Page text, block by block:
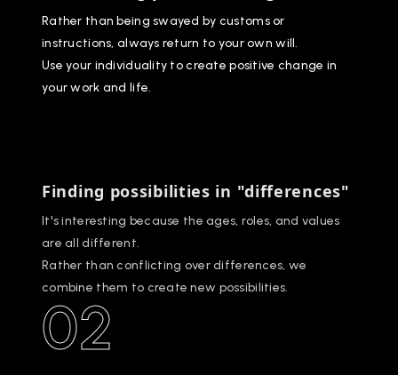
Rather than being swayed by customs or
instructions, always return to your own will.
Use your individuality to create positive change in
your work and life.
02
Finding possibilities in "differences"
It's interesting because the ages, roles, and values
are all different.
Rather than conflicting over differences, we
combine them to create new possibilities.